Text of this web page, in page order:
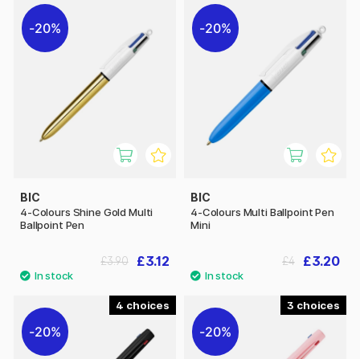
20%
BIC
4-Colours Shine Gold Multi
Ballpoint Pen
£3.12
£3.90
20%
BIC
4-Colours Multi Ballpoint Pen
Mini
£3.20
£4
4
20%
3
20%